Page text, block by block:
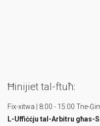
Ħinijiet tal-ftuħ:
Fix-xitwa | 8:00 - 15:00 Tne-
L-Uffiċċju tal-Arbitru għas-